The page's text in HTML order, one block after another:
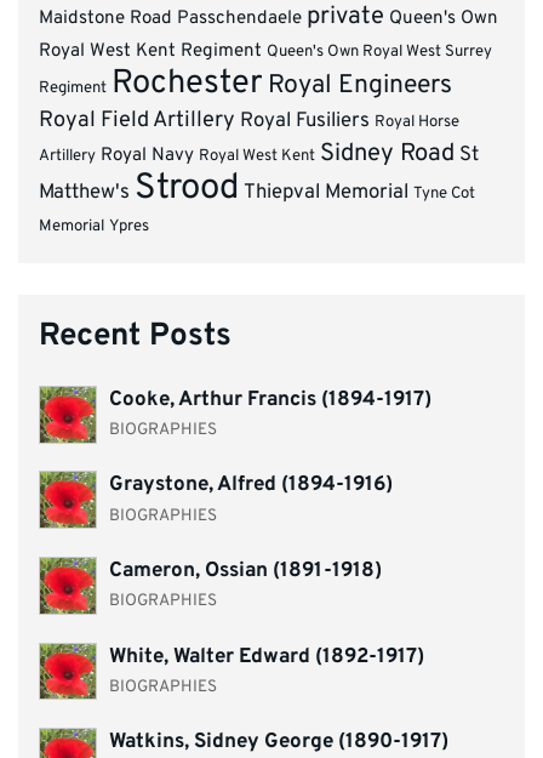
Maidstone Road Passchendaele private Queen's Own
Royal West Kent Regiment Queen's Own Royal West Surrey
Regiment Rochester Royal Engineers
Royal Field Artillery Royal Fusiliers Royal Horse
Artillery Royal Navy Royal West Kent Sidney Road St
Matthew's Strood Thiepval Memorial Tyne Cot
Memorial Ypres
Recent Posts
Cooke, Arthur Francis (1894-1917)
BIOGRAPHIES
Graystone, Alfred (1894-1916)
BIOGRAPHIES
Cameron, Ossian (1891-1918)
BIOGRAPHIES
White, Walter Edward (1892-1917)
BIOGRAPHIES
Watkins, Sidney George (1890-1917)